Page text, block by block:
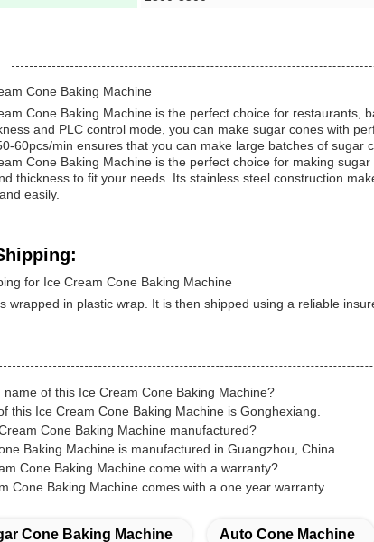
Cone Baking Machine
Cone Baking Machine is the perfect choice for
and PLC control mode, you can make sugar cones with
60pcs/min ensures that you can make large batches of sugar
Cone Baking Machine is the perfect choice for making
thickness to fit your needs. Its stainless steel construction
easily.
for Ice Cream Cone Baking Machine
wrapped in plastic wrap. It is then shipped using a reliable
of this Ice Cream Cone Baking Machine?
this Ice Cream Cone Baking Machine is Gonghexiang.
Cone Baking Machine manufactured?
Baking Machine is manufactured in Guangzhou, China.
Cone Baking Machine come with a warranty?
Cone Baking Machine comes with a one year warranty.
Cone Baking Machine Auto Cone Machine